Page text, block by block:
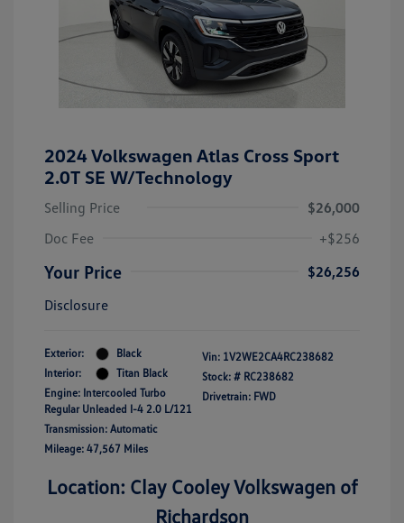
2024 Volkswagen Atlas Cross Sport
2.0T SE W/Technology
Selling Price
$26,000
Doc Fee
+$256
Your Price
$26,256
Disclosure
Exterior:
Black
Interior:
Titan Black
Engine: Intercooled Turbo
Regular Unleaded I-4 2.0 L/121
Transmission: Automatic
Mileage: 47,567 Miles
Vin: 1V2WE2CA4RC238682
Stock: # RC238682
Drivetrain: FWD
Location: Clay Cooley Volkswagen of
Richardson